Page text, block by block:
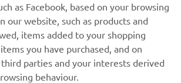
as Facebook, based on your browsing
our website, such as products and
items added to your shopping
you have purchased, and on
parties and your interests derived
behaviour.